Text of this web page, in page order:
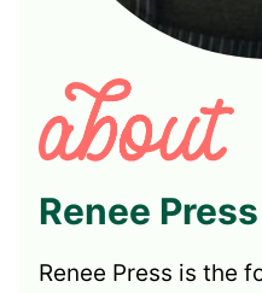
Renee Press
Renee Press is the